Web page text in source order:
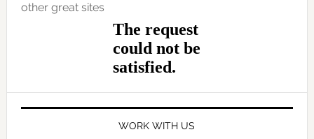
other great sites
WORK WITH US